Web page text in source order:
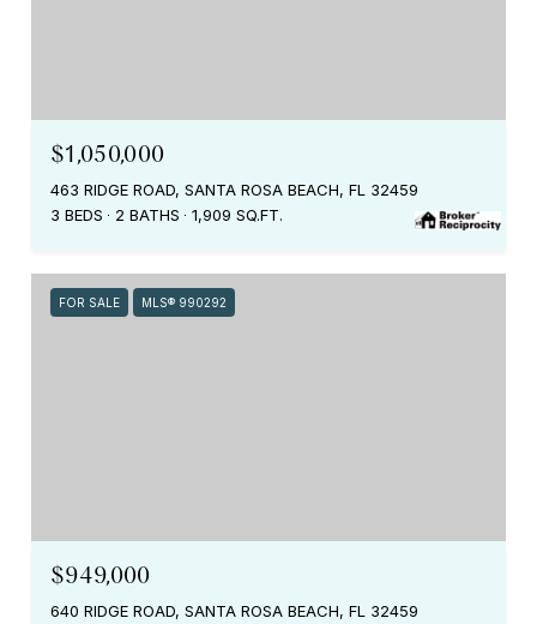
$1,050,000
463 RIDGE ROAD, SANTA ROSA BEACH, FL 32459
3 BEDS
2 BATHS 1,909 SQ.FT.
FOR SALE MLS® 990292
$949,000
640 RIDGE ROAD, SANTA ROSA BEACH, FL 32459